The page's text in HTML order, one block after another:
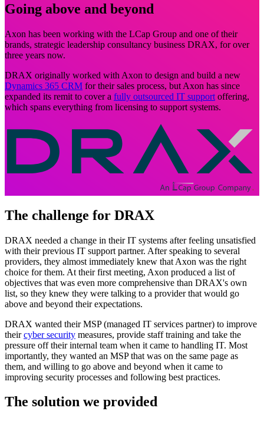
Going above and beyond
Axon has been working with the LCap Group and one of their
brands, strategic leadership consultancy business DRAX, for over
three years now.
DRAX originally worked with Axon to design and build a new
Dynamics 365 CRM for their sales process, but Axon has since
expanded its remit to cover a fully outsourced IT support offering,
which spans everything from licensing to support systems.
The challenge for DRAX
DRAX needed a change in their IT systems after feeling unsatisfied
with their previous IT support partner. After speaking to several
providers, they almost immediately knew that Axon was the right
choice for them. At their first meeting, Axon produced a list of
objectives that was even more comprehensive than DRAX's own
list, so they knew they were talking to a provider that would go
above and beyond their expectations.
DRAX wanted their MSP (managed IT services partner) to improve
theircyber security measures, provide staff training and take the
pressure off their internal team when it came to handling IT. Most
importantly, they wanted an MSP that was on the same page as
them, and willing to go above and beyond when it came to
improving security processes and following best practices.
The solution we provided